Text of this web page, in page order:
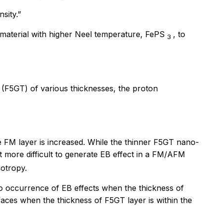
with higher Neel temperature, FePS 3 , to
(F5GT) of various thicknesses, the proton
layer is increased. While the thinner F5GT nano-
difficult to generate EB effect in a FM/AFM
occurrence of EB effects when the thickness of
when the thickness of F5GT layer is within the